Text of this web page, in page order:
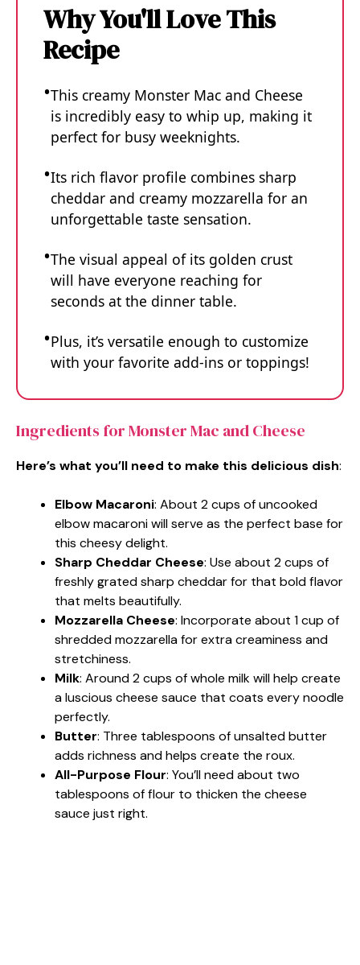
Why You'll Love This
Recipe
This creamy Monster Mac and Cheese
is incredibly easy to whip up, making it
perfect for busy weeknights.
Its rich flavor profile combines sharp
cheddar and creamy mozzarella for an
unforgettable taste sensation.
The visual appeal of its golden crust
will have everyone reaching for
seconds at the dinner table.
Plus, it’s versatile enough to customize
with your favorite add-ins or toppings!
Ingredients for Monster Mac and Cheese
Here’s what you’ll need to make this delicious dish:
Elbow Macaroni: About 2 cups of uncooked
elbow macaroni will serve as the perfect base for
this cheesy delight.
Sharp Cheddar Cheese: Use about 2 cups of
freshly grated sharp cheddar for that bold flavor
that melts beautifully.
Mozzarella Cheese: Incorporate about 1 cup of
shredded mozzarella for extra creaminess and
stretchiness.
Milk: Around 2 cups of whole milk will help create
a luscious cheese sauce that coats every noodle
perfectly.
Butter: Three tablespoons of unsalted butter
adds richness and helps create the roux.
All-Purpose Flour: You’ll need about two
tablespoons of flour to thicken the cheese
sauce just right.